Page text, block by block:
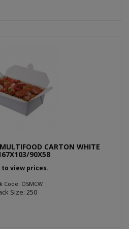
CARTON WHITE
90X58
to view prices.
Code: OSMCW
Size: 250